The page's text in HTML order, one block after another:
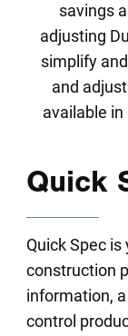
savings
adjusting
simplify
and
available
Quick
Quick Spec
construction
information,
control